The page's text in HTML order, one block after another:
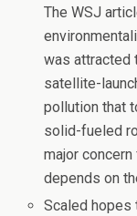
The WSJ
was attracted
satellite-
pollution that
solid-fueled
major
depends on
Scaled hopes